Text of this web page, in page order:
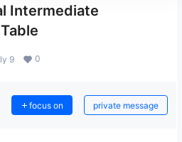
Intermediate
9 0
focus on private message